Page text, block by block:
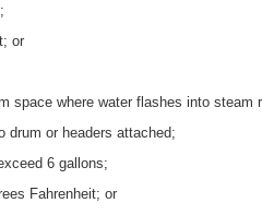
or
space where water flashes into
drum or headers attached;
6 gallons;
Fahrenheit; or